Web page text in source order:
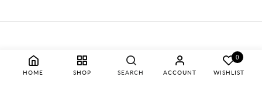
HOME SHOP SEARCH ACCOUNT
0
WISHLIST